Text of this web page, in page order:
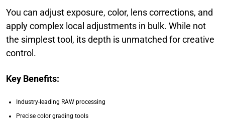
You can adjust exposure, color, lens corrections, and
apply complex local adjustments in bulk. While not
the simplest tool, its depth is unmatched for creative
control.
Key Benefits:
Industry-leading RAW processing
Precise color grading tools